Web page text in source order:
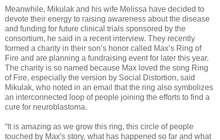
Meanwhile, Mikulak and his wife Melissa have decided to
devote their energy to raising awareness about the disease
and funding for future clinical trials sponsored by the
consortium, he said in a recent interview. They recently
formed a charity in their son’s honor called Max’s Ring of
Fire and are planning a fundraising event for later this year.
The charity is so named because Max loved the song Ring
of Fire, especially the version by Social Distortion, said
Mikulak, who noted in an email that the ring also symbolizes
an interconnected loop of people joining the efforts to find a
cure for neuroblastoma.
“It is amazing as we grow this ring, this circle of people
touched by Max's story, what has happened so far and what